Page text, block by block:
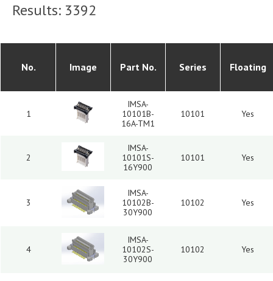
Results: 3392
1
IMSA-
10101B-
16A-TM1
10101 Yes
2
IMSA-
10101S-
16Y900
10101 Yes
3
IMSA-
10102B-
30Y900
10102 Yes
4
IMSA-
10102S-
30Y900
10102 Yes
No. Image Part No. Series Floating